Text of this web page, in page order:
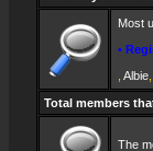
Most
•
Albie
Total members
The